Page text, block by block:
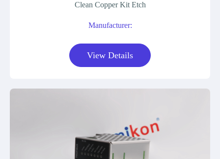
Clean Copper Kit Etch
Manufacturer:
View Details